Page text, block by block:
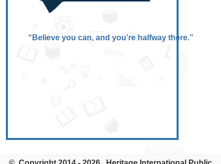
“Believe you can, and you’re halfway there.”